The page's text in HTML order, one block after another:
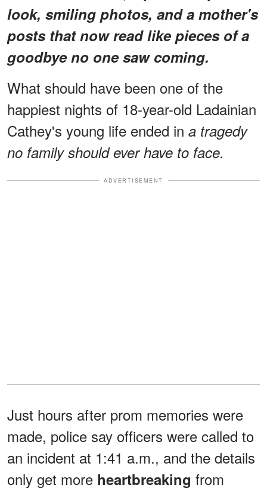
look, smiling photos, and a mother's
posts that now read like pieces of a
goodbye no one saw coming.
What should have been one of the
happiest nights of 18-year-old Ladainian
Cathey's young life ended in a tragedy
no family should ever have to face.
ADVERTISEMENT
Just hours after prom memories were
made, police say officers were called to
an incident at 1:41 a.m., and the details
only get more heartbreaking from